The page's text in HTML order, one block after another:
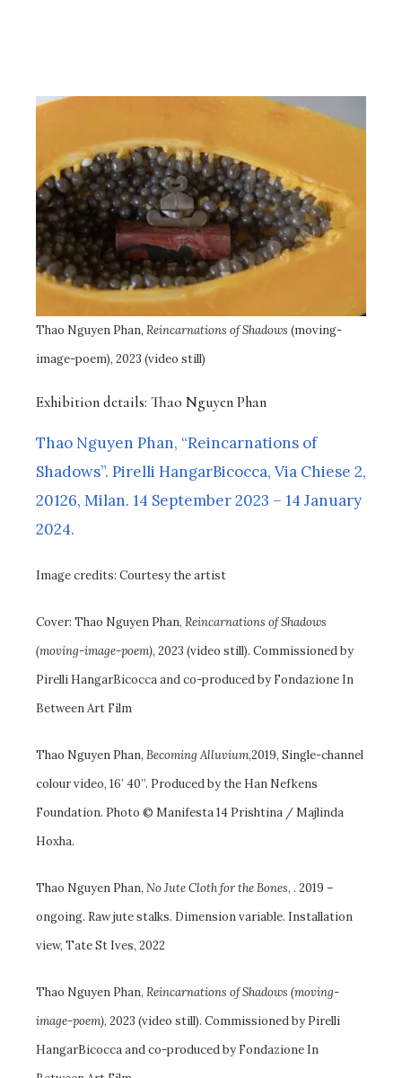
Thao Nguyen Phan, Reincarnations of Shadows (moving-
image-poem), 2023 (video still)
Exhibition details: Thao Nguyen Phan
Thao Nguyen Phan, “Reincarnations of
Shadows”. Pirelli HangarBicocca, Via Chiese 2,
20126, Milan. 14 September 2023 – 14 January
2024.
Image credits: Courtesy the artist
Cover: Thao Nguyen Phan, Reincarnations of Shadows
(moving-image-poem), 2023 (video still). Commissioned by
Pirelli HangarBicocca and co-produced by Fondazione In
Between Art Film
Thao Nguyen Phan, Becoming Alluvium,2019, Single-channel
colour video, 16’ 40’’. Produced by the Han Nefkens
Foundation. Photo © Manifesta 14 Prishtina / Majlinda
Hoxha.
Thao Nguyen Phan, No Jute Cloth for the Bones, . 2019 –
ongoing. Raw jute stalks. Dimension variable. Installation
view, Tate St Ives, 2022
Thao Nguyen Phan, Reincarnations of Shadows (moving-
image-poem), 2023 (video still). Commissioned by Pirelli
HangarBicocca and co-produced by Fondazione In